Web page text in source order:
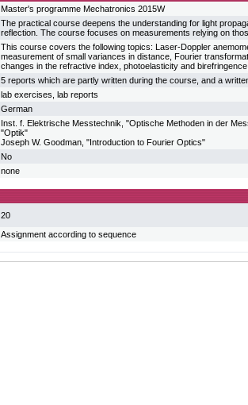
Master's programme Mechatronics 2015W
The practical course deepens the understanding for light
reflection. The course focuses on measurements relying on
This course covers the following topics: Laser-Doppler
measurement of small variances in distance, Fourier
changes in the refractive index, photoelasticity and
5 reports which are partly written during the course, and a
lab exercises, lab reports
German
Inst. f. Elektrische Messtechnik, "Optische Methoden in der
"Optik"
Joseph W. Goodman, "Introduction to Fourier Optics"
No
none
20
Assignment according to sequence